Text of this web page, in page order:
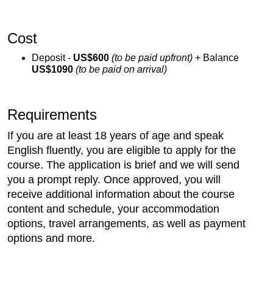
Cost
Deposit - US$600 (to be paid upfront) + Balance
US$1090 (to be paid on arrival)
Requirements
If you are at least 18 years of age and speak
English fluently, you are eligible to apply for the
course. The application is brief and we will send
you a prompt reply. Once approved, you will
receive additional information about the course
content and schedule, your accommodation
options, travel arrangements, as well as payment
options and more.